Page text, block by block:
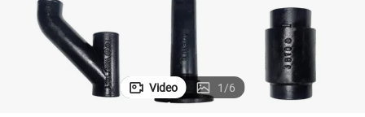
Video 1/6